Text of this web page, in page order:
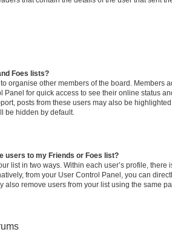
Foes lists?
organise other members of the board. Members
Panel for quick access to see their online status
posts from these users may also be
be hidden by default.
users to my Friends or Foes list?
list in two ways. Within each user’s profile, there
from your User Control Panel, you can
also remove users from your list using the same